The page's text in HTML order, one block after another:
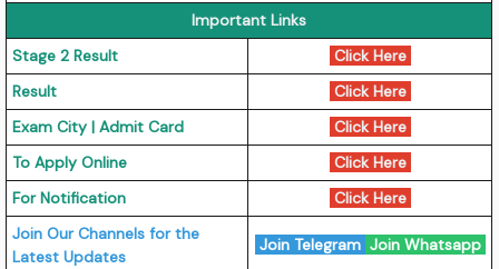
Important Links
Stage 2 Result
Click Here
Result
Click Here
Exam City | Admit Card
Click Here
To Apply Online
Click Here
For Notification
Click Here
Join Our Channels for the
Latest Updates
Join Telegram Join Whatsapp